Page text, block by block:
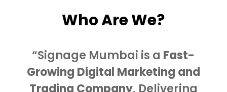
Who Are We?
“Signage Mumbai is a Fast-
Growing Digital Marketing and
Trading Company, Delivering